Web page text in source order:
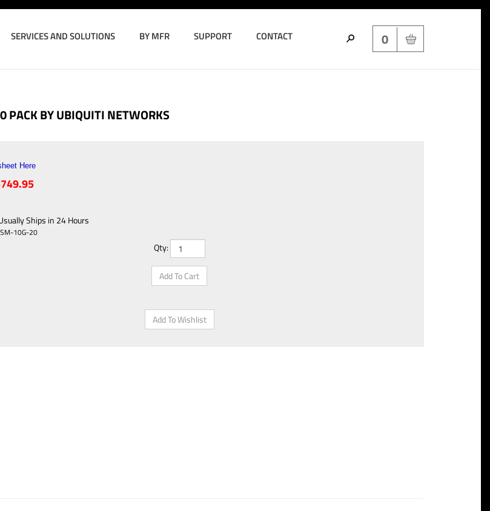
0
SERVICES AND SOLUTIONS BY MFR SUPPORT CONTACT
BY UBIQUITI NETWORKS
Here
749.95
Ships in 24 Hours
10G-20
Qty: